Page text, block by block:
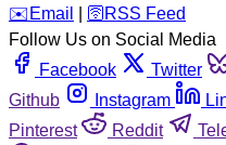
️✉️ Email 🛜 RSS Feed
Follow Us on Social Media
Facebook
Twitter
Github
Instagram
Pinterest
Reddit